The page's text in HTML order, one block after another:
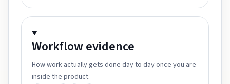
Workflowevidence
How work actually gets done day to day once you are
inside the product.